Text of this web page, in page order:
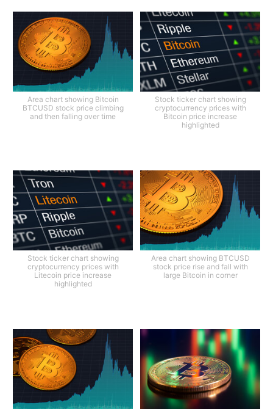
Area chart showing Bitcoin
BTCUSD stock price climbing
and then falling over time
Stock ticker chart showing
cryptocurrency prices with
Bitcoin price increase
highlighted
Stock ticker chart showing
cryptocurrency prices with
Litecoin price increase
highlighted
Area chart showing BTCUSD
stock price rise and fall with
large Bitcoin in corner